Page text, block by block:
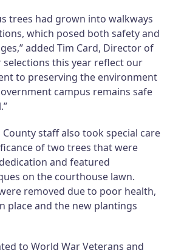
trees had grown into walkways
which posed both safety and
added Tim Card, Director of
selections this year reflect our
to preserving the environment
campus remains safe
staff also took special care
of two trees that were
and featured
on the courthouse lawn.
removed due to poor health,
place and the new plantings
to World War Veterans and